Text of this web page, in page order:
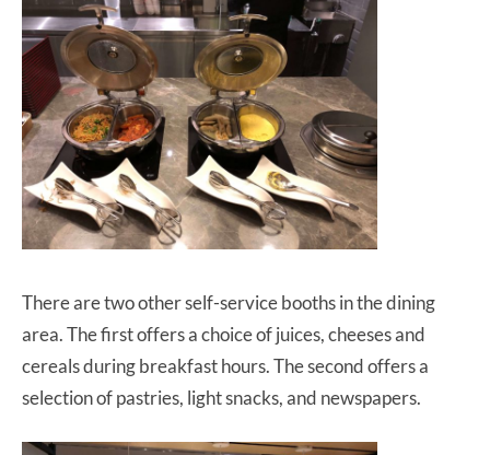
There are two other self-service booths in the dining
area. The first offers a choice of juices, cheeses and
cereals during breakfast hours. The second offers a
selection of pastries, light snacks, and newspapers.